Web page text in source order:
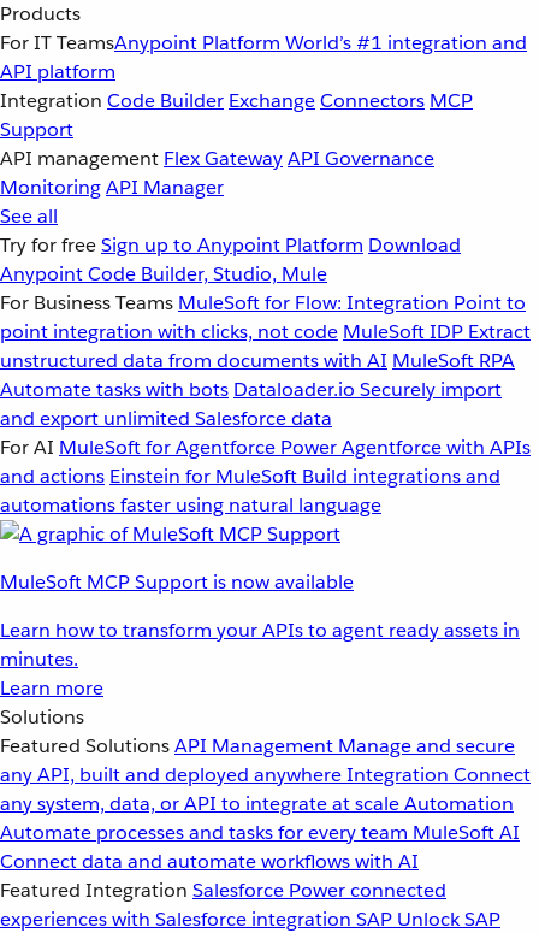
Products
For IT TeamsAnypoint Platform World’s #1 integration and
API platform
Integration Code Builder ExchangeConnectors MCP
Support
API management Flex GatewayAPI Governance
MonitoringAPI Manager
See all
Try for freeSign up to Anypoint Platform Download
Anypoint Code Builder, Studio, Mule
For Business Teams MuleSoft for Flow: Integration Point to
point integration with clicks, not code MuleSoft IDP Extract
unstructured data from documents with AI MuleSoft RPA
Automate tasks with bots Dataloader.io Securely import
and export unlimited Salesforce data
For AI MuleSoft for Agentforce Power Agentforce with APIs
and actions Einstein for MuleSoft Build integrations and
automations faster using natural language
MuleSoft MCP Support is now available
Learn how to transform your APIs to agent ready assets in
minutes.
Learn more
Solutions
Featured SolutionsAPI Management Manage and secure
any API, built and deployed anywhereIntegration Connect
any system, data, or API to integrate at scaleAutomation
Automate processes and tasks for every team MuleSoft AI
Connect data and automate workflows with AI
Featured Integration Salesforce Power connected
experiences with Salesforce integration SAP Unlock SAP